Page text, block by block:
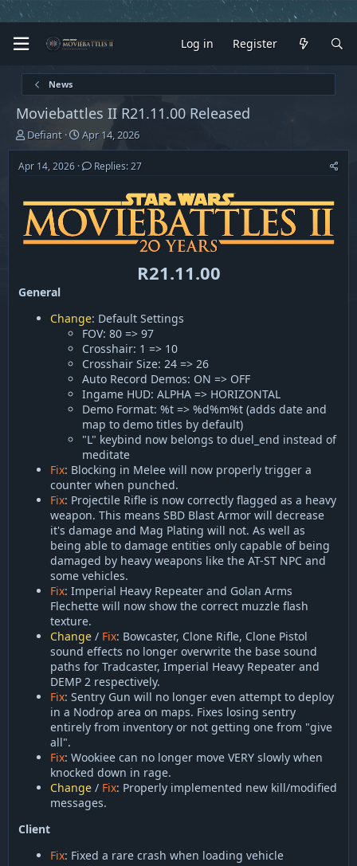
Log in Register
News
Moviebattles II R21.11.00 Released
T
h
r
e
d
s
t
a
e
Defiant
S
t
a
d
a
t
e
Apr 14, 2026
Apr 14, 2026 Replies: 27
R21.11.00
General
Change: Default Settings
FOV: 80 => 97
Crosshair: 1 => 10
Crosshair Size: 24 => 26
Auto Record Demos: ON => OFF
Ingame HUD: ALPHA => HORIZONTAL
Demo Format: %t => %d%m%t (adds date and
map to demo titles by default)
"L" keybind now belongs to duel_end instead of
meditate
Fix: Blocking in Melee will now properly trigger a
counter when punched.
Fix: Projectile Rifle is now correctly flagged as a heavy
weapon. This means SBD Blast Armor will decrease
it's damage and Mag Plating will not. As well as
being able to damage entities only capable of being
damaged by heavy weapons like the AT-ST NPC and
some vehicles.
Fix: Imperial Heavy Repeater and Golan Arms
Flechette will now show the correct muzzle flash
texture.
Change / Fix: Bowcaster, Clone Rifle, Clone Pistol
sound effects no longer overwrite the base sound
paths for Tradcaster, Imperial Heavy Repeater and
DEMP 2 respectively.
Fix: Sentry Gun will no longer even attempt to deploy
in a Nodrop area on maps. Fixes losing sentry
entirely from inventory or not getting one from "give
all".
Fix: Wookiee can no longer move VERY slowly when
knocked down in rage.
Change / Fix: Properly implemented new kill/modified
messages.
Client
Fix: Fixed a rare crash when loading vehicle